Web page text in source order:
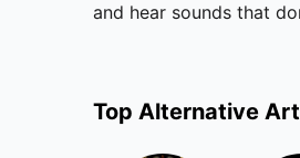
and hear sounds that
Top Alternative